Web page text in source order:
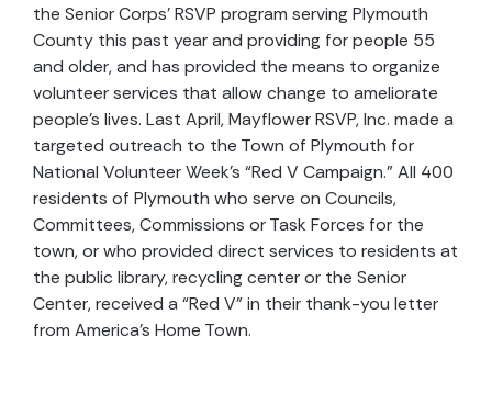
the Senior Corps’ RSVP program serving Plymouth
County this past year and providing for people 55
and older, and has provided the means to organize
volunteer services that allow change to ameliorate
people’s lives. Last April, Mayflower RSVP, Inc. made a
targeted outreach to the Town of Plymouth for
National Volunteer Week’s “Red V Campaign.” All 400
residents of Plymouth who serve on Councils,
Committees, Commissions or Task Forces for the
town, or who provided direct services to residents at
the public library, recycling center or the Senior
Center, received a “Red V” in their thank-you letter
from America’s Home Town.